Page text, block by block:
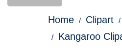
Home Clipart
Kangaroo